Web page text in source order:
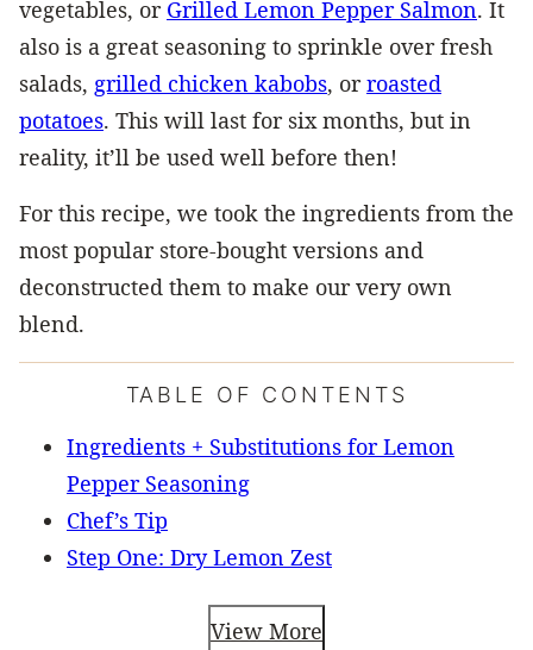
vegetables, or Grilled Lemon Pepper Salmon. It
also is a great seasoning to sprinkle over fresh
salads, grilled chicken kabobs, orroasted
potatoes. This will last for six months, but in
reality, it’ll be used well before then!
For this recipe, we took the ingredients from the
most popular store-bought versions and
deconstructed them to make our very own
blend.
TABLE OF CONTENTS
Ingredients + Substitutions for Lemon
Pepper Seasoning
Chef’s Tip
Step One: Dry Lemon Zest
View More